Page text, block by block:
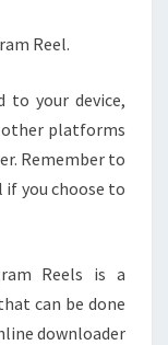
Reel.
to your device,
other platforms
Remember to
you choose to
Reels is a
can be done
downloader